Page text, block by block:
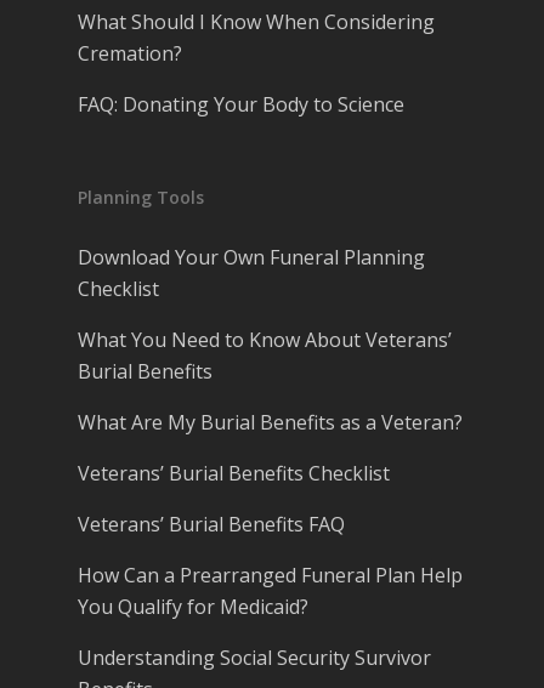
What Should I Know When Considering
Cremation?
FAQ: Donating Your Body to Science
Planning Tools
Download Your Own Funeral Planning
Checklist
What You Need to Know About Veterans’
Burial Benefits
What Are My Burial Benefits as a Veteran?
Veterans’ Burial Benefits Checklist
Veterans’ Burial Benefits FAQ
How Can a Prearranged Funeral Plan Help
You Qualify for Medicaid?
Understanding Social Security Survivor